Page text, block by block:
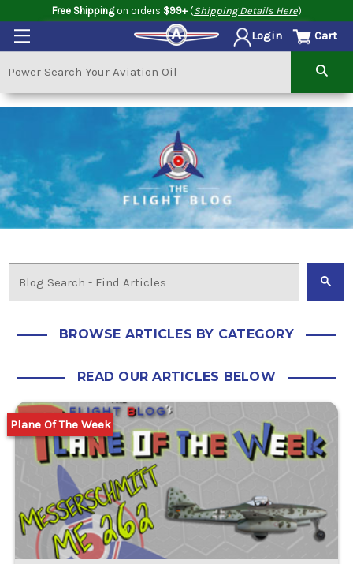
Free Shippingon orders $99+(Shipping Details Here)
Login Cart
BROWSE ARTICLES BY CATEGORY
READ OUR ARTICLES BELOW
Plane Of The Week